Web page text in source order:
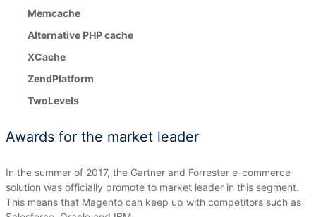
Memcache
Alternative PHP cache
XCache
ZendPlatform
TwoLevels
Awards for the market leader
In the summer of 2017, the Gartner and Forrester e-commerce
solution was officially promote to market leader in this segment.
This means that Magento can keep up with competitors such as